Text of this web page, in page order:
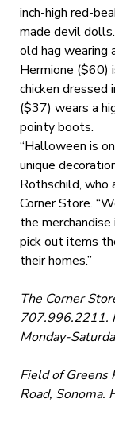
inch-high red-
made devil
old hag wearing
Hermione ($60)
chicken dressed
($37) wears a
pointy boots.
“Halloween is
unique
Rothschild,
Corner Store.
the
pick out items
their homes.”
The Corner
707.996.2211.
Monday-
Field of Greens
Road, Sonoma.